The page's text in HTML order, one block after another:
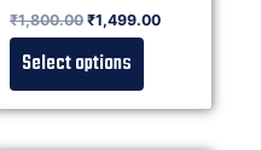
₹1,800.00 ₹1,499.00
Select options